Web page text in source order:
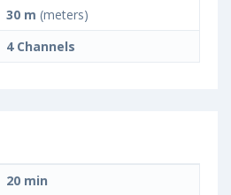
30 m (meters)
4 Channels
20 min